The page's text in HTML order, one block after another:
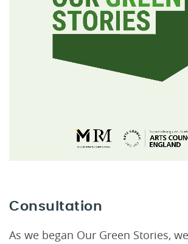
Consultation
As we began Our Green Stories,